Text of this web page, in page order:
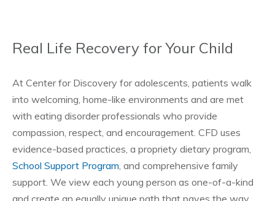
Real Life Recovery for Your Child
At Center for Discovery for adolescents, patients walk
into welcoming, home-like environments and are met
with eating disorder professionals who provide
compassion, respect, and encouragement. CFD uses
evidence-based practices, a propriety dietary program,
School Support Program, and comprehensive family
support. We view each young person as one-of-a-kind
and create an equally unique path that paves the way